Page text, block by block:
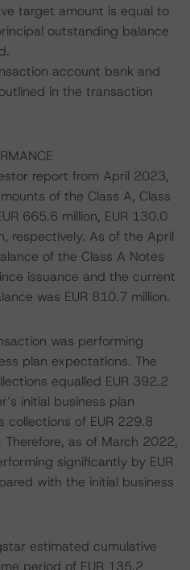
target amount is equal to
outstanding balance
account bank and
in the transaction
report from April 2023,
of the Class A, Class
665.6 million, EUR 130.0
respectively. As of the April
of the Class A Notes
issuance and the current
was EUR 810.7 million.
was performing
plan expectations. The
equalled EUR 392.2
initial business plan
collections of EUR 229.8
as of March 2022,
significantly by EUR
with the initial business
estimated cumulative
period of EUR 135.2